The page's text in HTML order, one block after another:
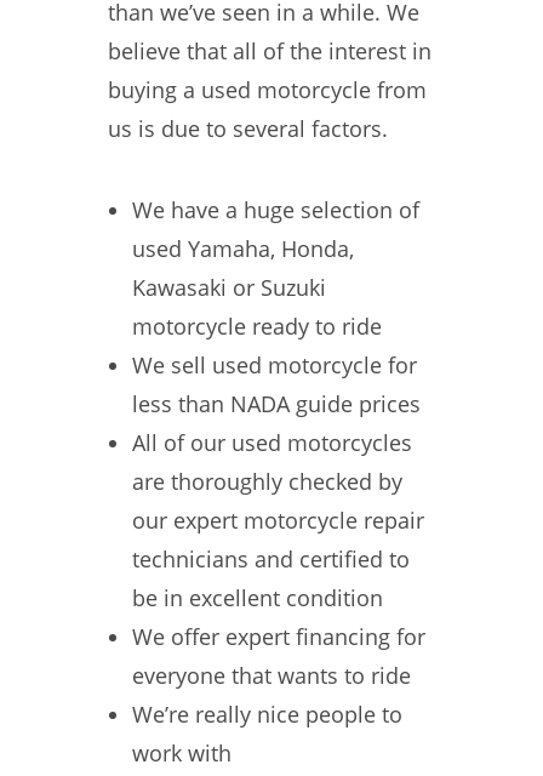
than we’ve seen in a while. We
believe that all of the interest in
buying a used motorcycle from
us is due to several factors.
We have a huge selection of
used Yamaha, Honda,
Kawasaki or Suzuki
motorcycle ready to ride
We sell used motorcycle for
less than NADA guide prices
All of our used motorcycles
are thoroughly checked by
our expert motorcycle repair
technicians and certified to
be in excellent condition
We offer expert financing for
everyone that wants to ride
We’re really nice people to
work with